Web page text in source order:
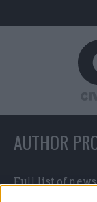
AUTHOR
Full list of